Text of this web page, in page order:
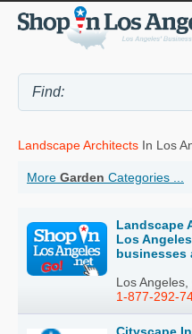
Landscape Architects In Los
More Garden Categories ...
Landscape
Los
businesses
Los Angeles,
1-877-292-